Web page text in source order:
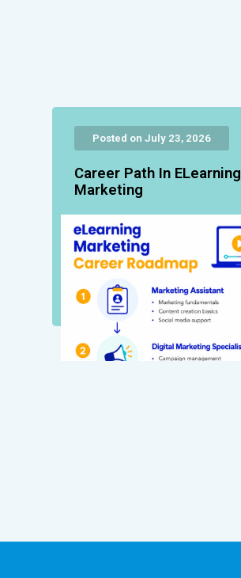
Posted on July 23, 2026
Career Path In ELearning
Marketing